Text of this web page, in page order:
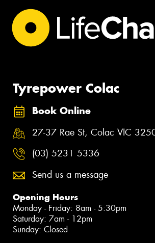
Tyrepower Colac
Book Online
27-37 Rae St, Colac VIC
(03) 5231 5336
Send us a message
Opening Hours
Monday - Friday: 8am - 5:30pm
Saturday: 7am - 12pm
Sunday: Closed